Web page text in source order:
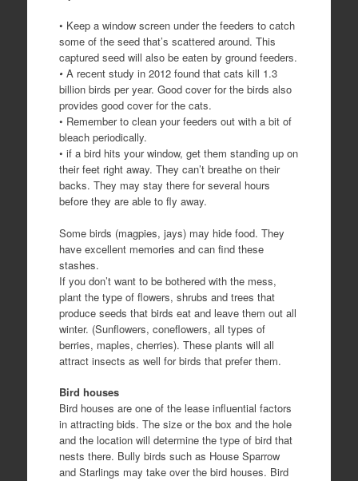
• Keep a window screen under the feeders to catch
some of the seed that’s scattered around. This
captured seed will also be eaten by ground feeders.
• A recent study in 2012 found that cats kill 1.3
billion birds per year. Good cover for the birds also
provides good cover for the cats.
• Remember to clean your feeders out with a bit of
bleach periodically.
• if a bird hits your window, get them standing up on
their feet right away. They can’t breathe on their
backs. They may stay there for several hours
before they are able to fly away.
Some birds (magpies, jays) may hide food. They
have excellent memories and can find these
stashes.
If you don’t want to be bothered with the mess,
plant the type of flowers, shrubs and trees that
produce seeds that birds eat and leave them out all
winter. (Sunflowers, coneflowers, all types of
berries, maples, cherries). These plants will all
attract insects as well for birds that prefer them.
Bird houses
Bird houses are one of the lease influential factors
in attracting bids. The size or the box and the hole
and the location will determine the type of bird that
nests there. Bully birds such as House Sparrow
and Starlings may take over the bird houses. Bird